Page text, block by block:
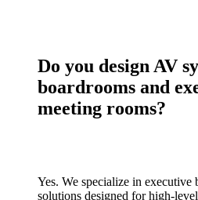
Do you design AV
boardrooms and
meeting rooms?
Yes. We specialize in executive
solutions designed for high-